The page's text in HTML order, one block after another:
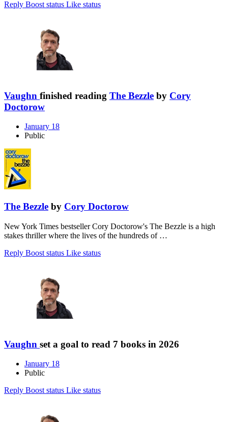
Reply Boost status Like status
Vaughn finished reading The Bezzle by Cory
Doctorow
January 18
Public
The Bezzle by Cory Doctorow
New York Times bestseller Cory Doctorow's The Bezzle is a high
stakes thriller where the lives of the hundreds of …
Reply Boost status Like status
Vaughn set a goal to read 7 books in 2026
January 18
Public
Reply Boost status Like status